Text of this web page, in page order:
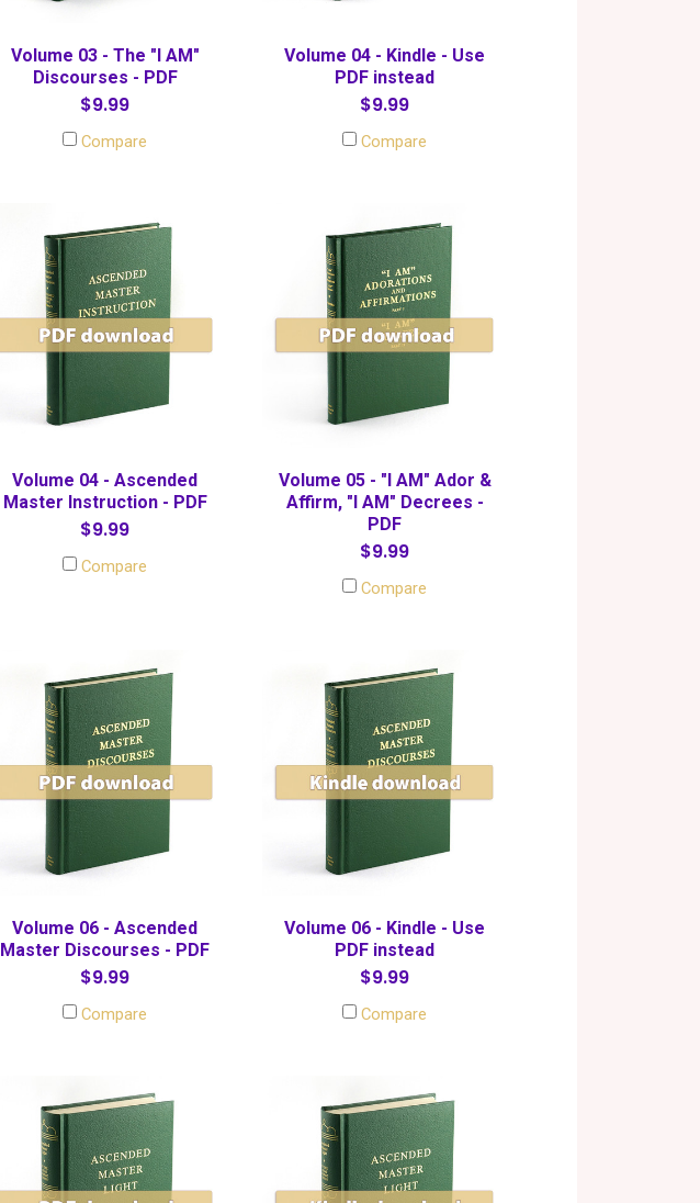
Volume 03 - The "I AM"
Discourses - PDF
$9.99
Compare
Volume 04 - Kindle - Use
PDF instead
$9.99
Compare
Volume 04 - Ascended
Master Instruction - PDF
$9.99
Compare
Volume 05 - "I AM" Ador &
Affirm, "I AM" Decrees -
PDF
$9.99
Compare
Volume 06 - Ascended
Master Discourses - PDF
$9.99
Compare
Volume 06 - Kindle - Use
PDF instead
$9.99
Compare